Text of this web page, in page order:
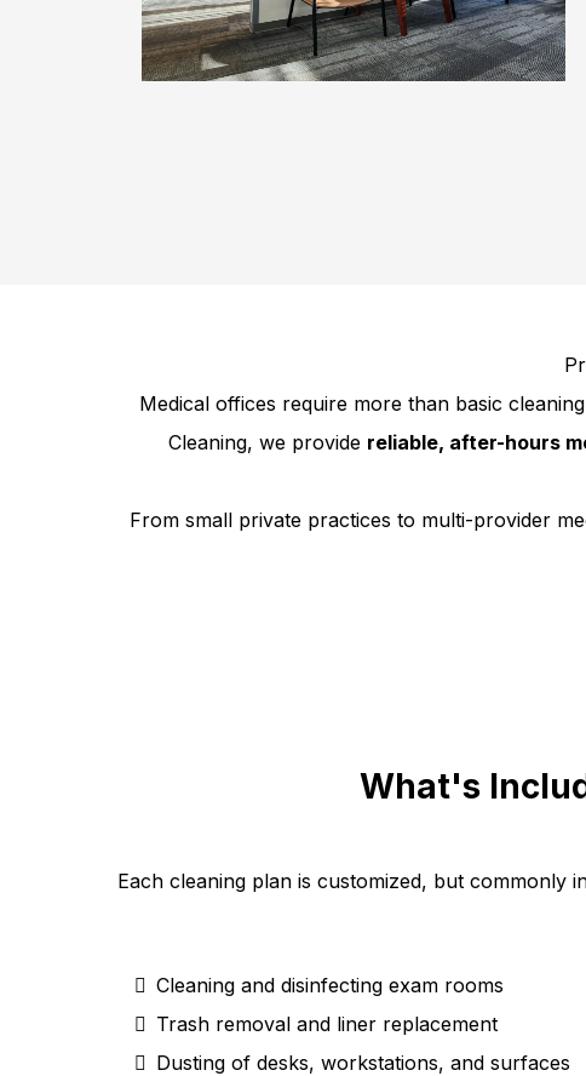
Medical offices require more than basic
Cleaning, we provide reliable, after-hours
From small private practices to multi-provider
What's
Each cleaning plan is customized, but commonly
Cleaning and disinfecting exam rooms
Trash removal and liner replacement
Dusting of desks, workstations, and surfaces